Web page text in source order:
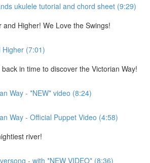
ukulele tutorial and chord sheet (9:29)
and Higher! We Love the Swings!
Higher (7:01)
in time to discover the Victorian Way!
Way - *NEW* video (8:24)
Way - Official Puppet Video (4:58)
river!
- with *NEW VIDEO* (8:36)